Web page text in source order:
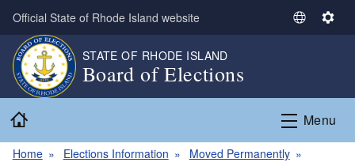
Skip to main content
Official State of Rhode Island website
S
c
a
S
i
n
STATE OF RHODE ISLAND
Board of Elections
Menu
Home Elections Information
Moved Permanently